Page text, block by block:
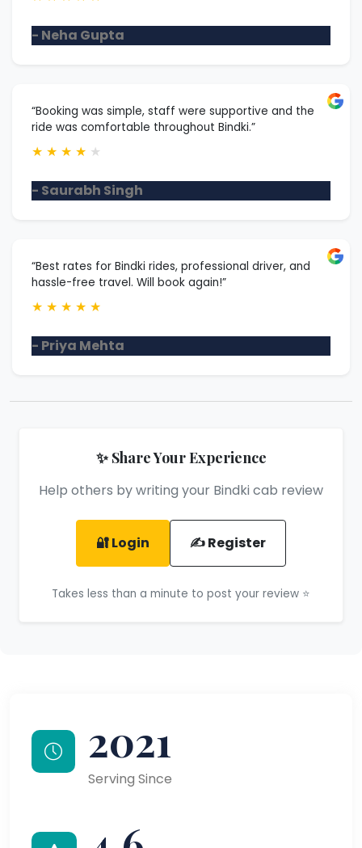
- Neha Gupta
“Booking was simple, staff were supportive and the
ride was comfortable throughout Bindki.”
★ ★ ★ ★ ★
- Saurabh Singh
“Best rates for Bindki rides, professional driver, and
hassle-free travel. Will book again!”
★ ★ ★ ★ ★
- Priya Mehta
✨ Share Your Experience
Help others by writing your Bindki cab review
🔐 Login ✍️ Register
Takes less than a minute to post your review ⭐
2021
Serving Since